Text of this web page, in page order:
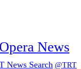
News
News Search @TRT